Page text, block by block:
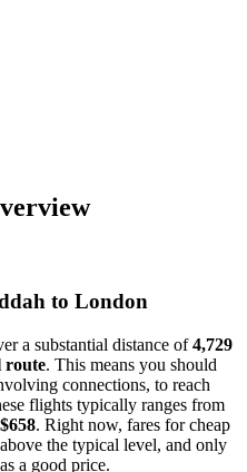
to London
a substantial distance of4,729
route. This means you should
connections, to reach
flights typically ranges from
$658. Right now, fares for cheap
the typical level, and only
a good price.